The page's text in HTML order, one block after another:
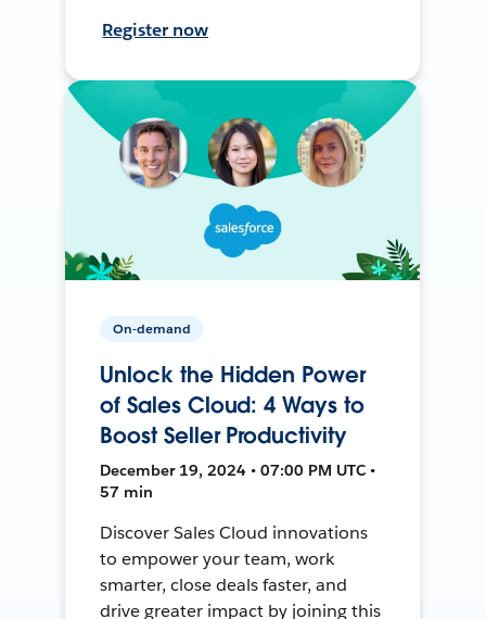
Register now
On-demand
Unlock the Hidden Power
of Sales Cloud: 4 Ways to
Boost Seller Productivity
December 19, 2024 • 07:00 PM UTC •
57 min
Discover Sales Cloud innovations
to empower your team, work
smarter, close deals faster, and
drive greater impact by joining this